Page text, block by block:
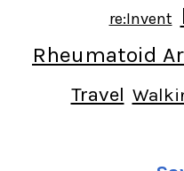
re:Invent
Rheumatoid
Travel